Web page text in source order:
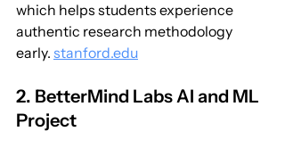
which helps students experience
authentic research methodology
early. stanford.edu
2. BetterMind Labs AI and ML
Project